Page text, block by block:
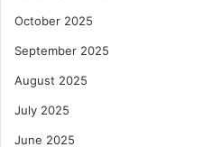
October 2025
September 2025
August 2025
July 2025
June 2025